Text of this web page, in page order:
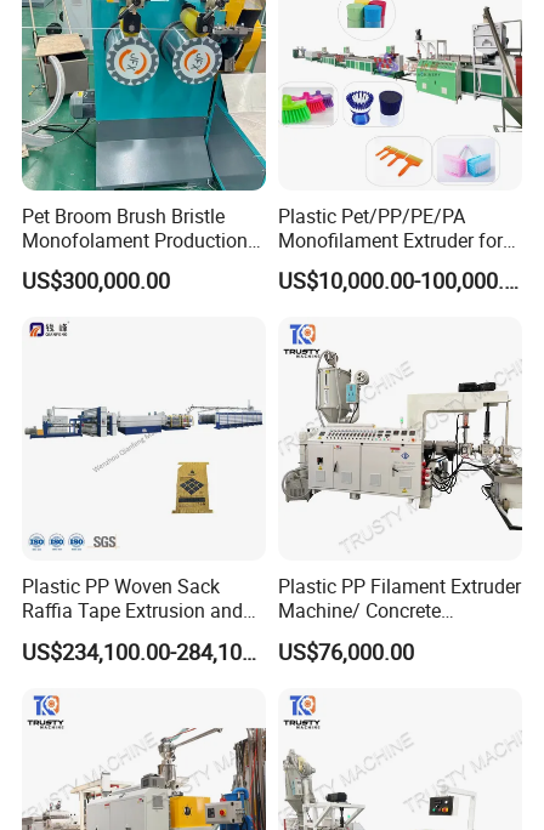
Pet Broom Brush Bristle
Monofolament Production
Line Extrusion Line
US$300,000.00
Plastic Pet/PP/PE/PA
Monofilament Extruder for
Brush
Fibers/Hairs/Brisltes/RootsUS$10,000.00-100,000.00
Plastic PP Woven Sack
Raffia Tape Extrusion and
Stretching Line
US$234,100.00-284,100.00
Plastic PP Filament Extruder
Machine/ Concrete
Reinforced Fiber Extrusion
Line
US$76,000.00